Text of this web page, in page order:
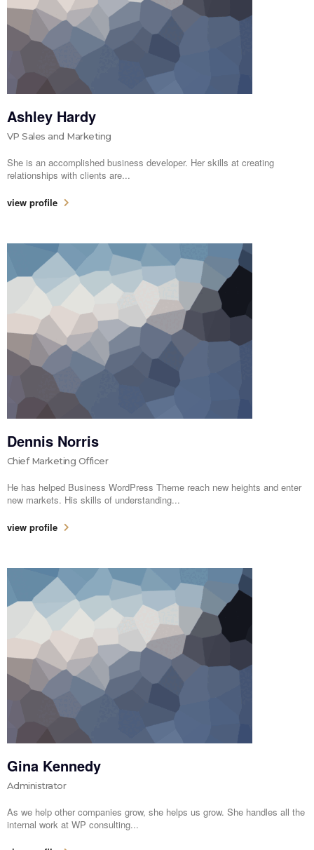
Ashley Hardy
VP Sales and Marketing
She is an accomplished business developer. Her skills at creating
relationships with clients are...
view profile
Dennis Norris
Chief Marketing Officer
He has helped Business WordPress Theme reach new heights and enter
new markets. His skills of understanding...
view profile
Gina Kennedy
Administrator
As we help other companies grow, she helps us grow. She handles all the
internal work at WP consulting...